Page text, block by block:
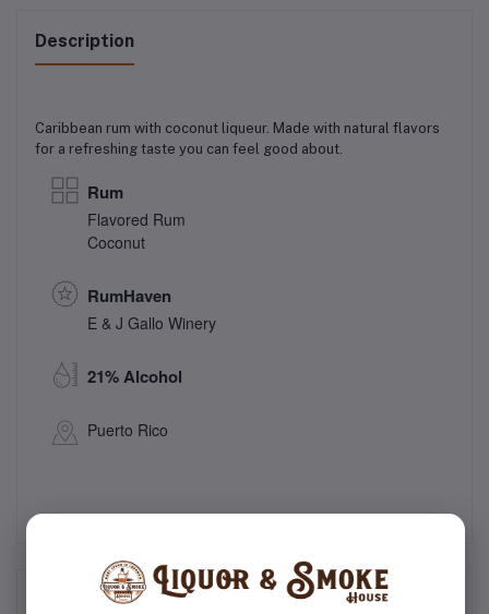
Description
Caribbean rum with coconut liqueur. Made with natural flavors
for a refreshing taste you can feel good about.
Rum
Flavored Rum
Coconut
RumHaven
E & J Gallo Winery
21% Alcohol
Puerto Rico
Frequently Bought Products